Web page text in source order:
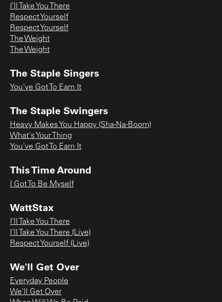
I’ll Take You There
Respect Yourself
Respect Yourself
The Weight
The Weight
The Staple Singers
You've Got To Earn It
The Staple Swingers
Heavy Makes You Happy (Sha-Na-Boom)
What's Your Thing
You've Got To Earn It
This Time Around
I Got To Be Myself
WattStax
I'll Take You There
I'll Take You There (Live)
Respect Yourself (Live)
We'll Get Over
Everyday People
We'll Get Over